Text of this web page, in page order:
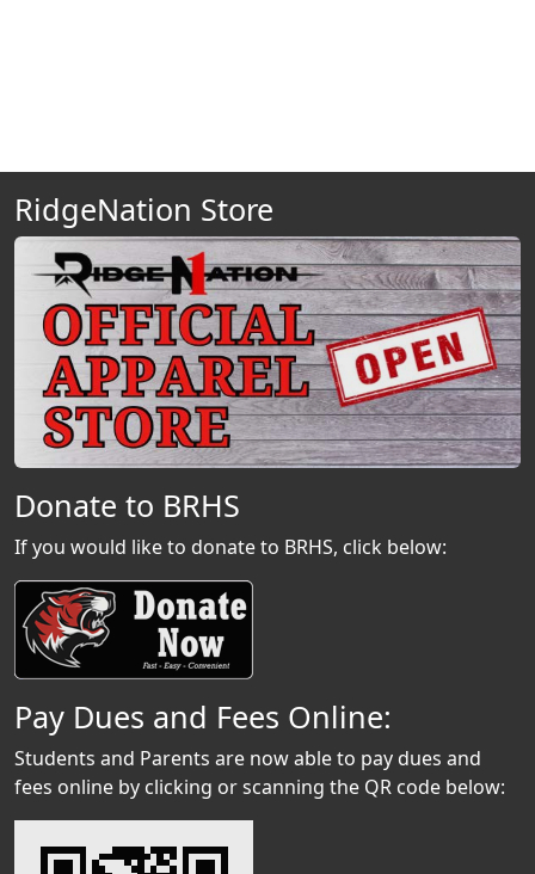
RidgeNation Store
Donate to BRHS
If you would like to donate to BRHS, click below:
Pay Dues and Fees Online:
Students and Parents are now able to pay dues and
fees online by clicking or scanning the QR code below: